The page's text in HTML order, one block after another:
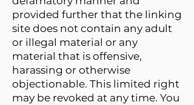
provided further that the linking
site does not contain any adult
or illegal material or any
material that is offensive,
harassing or otherwise
objectionable. This limited right
may be revoked at any time. You